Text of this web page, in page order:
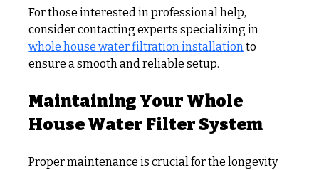
For those interested in professional help,
consider contacting experts specializing in
whole house water filtration installation to
ensure a smooth and reliable setup.
Maintaining Your Whole
House Water Filter System
Proper maintenance is crucial for the longevity